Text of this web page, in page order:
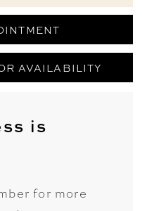
AVAILABILITY
is
for more